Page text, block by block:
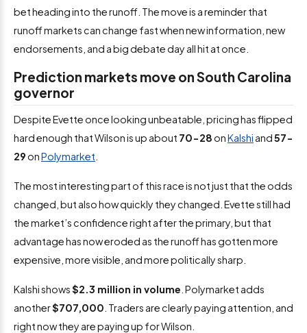
bet heading into the runoff. The move is a reminder that
runoff markets can change fast when new information, new
endorsements, and a big debate day all hit at once.
Prediction markets move on South Carolina
governor
Despite Evette once looking unbeatable, pricing has flipped
hard enough that Wilson is up about 70-28onKalshi and57-
29onPolymarket
The most interesting part of this race is not just that the odds
changed, but also how quickly they changed. Evette still had
the market’s confidence right after the primary, but that
advantage has now eroded as the runoff has gotten more
expensive, more visible, and more politically sharp.
Kalshi shows$2.3 million in volume . Polymarket adds
another$707,000 . Traders are clearly paying attention, and
right now they are paying up for Wilson.